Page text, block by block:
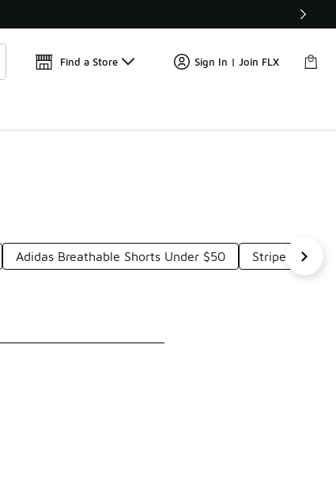
🛍️ Buy Online, Pick-Up In Store 🚗
Find a Store Sign In | Join FLX
Adidas Breathable Shorts Under $50 Striped